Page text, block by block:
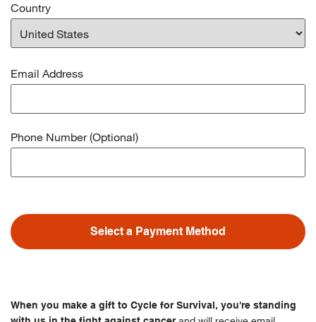
Country
Email Address
Phone Number (Optional)
Select a Payment Method
When you make a gift to Cycle for Survival, you're standing